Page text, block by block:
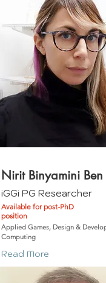
Nirit Binyamini
iGGi PG Researcher
Available for post-PhD
position
Applied Games, Design &
Computing
Read More